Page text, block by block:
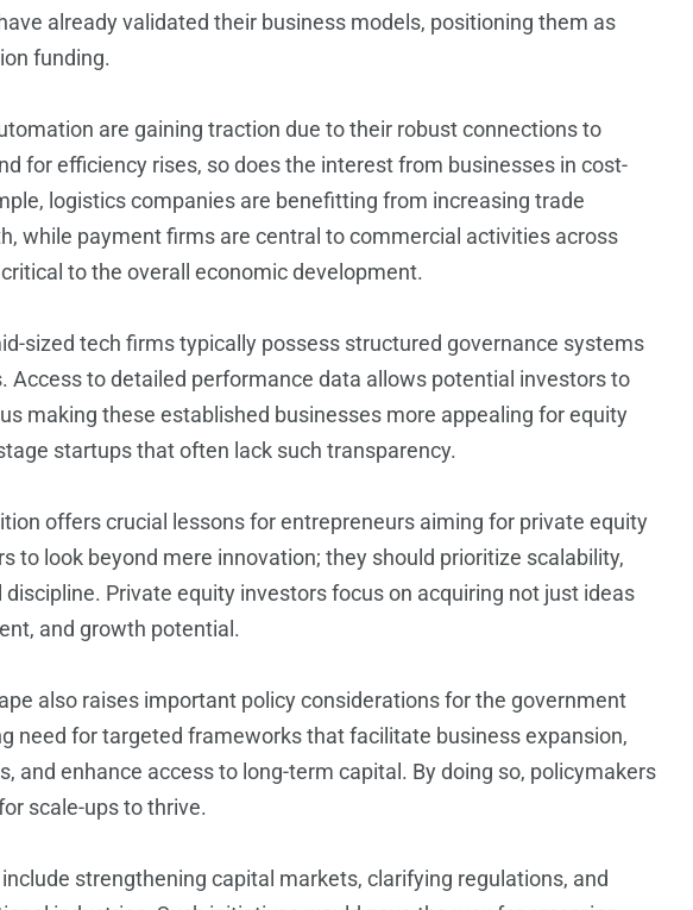
already validated their business models, positioning them as
funding.
are gaining traction due to their robust connections to
for efficiency rises, so does the interest from businesses in cost-
logistics companies are benefitting from increasing trade
while payment firms are central to commercial activities across
to the overall economic development.
sized tech firms typically possess structured governance systems
Access to detailed performance data allows potential investors to
making these established businesses more appealing for equity
startups that often lack such transparency.
offers crucial lessons for entrepreneurs aiming for private equity
to look beyond mere innovation; they should prioritize scalability,
Private equity investors focus on acquiring not just ideas
and growth potential.
also raises important policy considerations for the government
need for targeted frameworks that facilitate business expansion,
and enhance access to long-term capital. By doing so, policymakers
scale-ups to thrive.
strengthening capital markets, clarifying regulations, and